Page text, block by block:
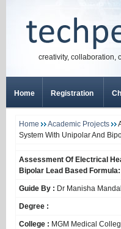
creativity, collaboration,
Home Registration
Home Academic Projects
System With Unipolar And
Assessment Of Electrical
Bipolar Lead Based
Guide By : Dr Manisha Mandal
Degree :
College : MGM Medical